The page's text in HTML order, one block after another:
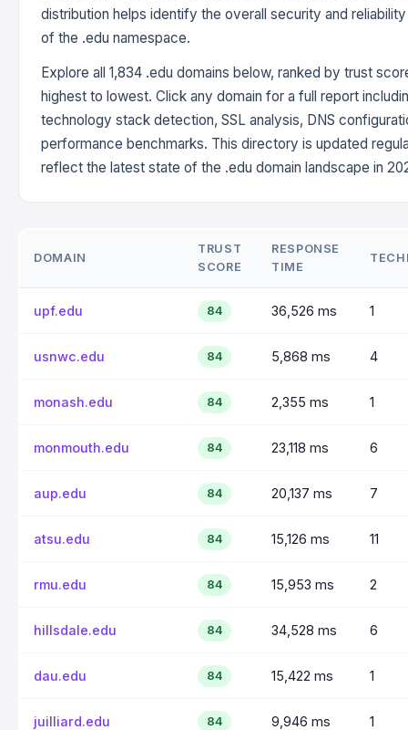
distribution helps identify the overall security and
of the .edu namespace.
Explore all 1,834 .edu domains below, ranked by trust
highest to lowest. Click any domain for a full report
technology stack detection, SSL analysis, DNS
performance benchmarks. This directory is updated
reflect the latest state of the .edu domain landscape in
DOMAIN
TRUST
SCORE
RESPONSE
TIME
upf.edu 84 36,526 ms 1
usnwc.edu 84 5,868 ms 4
monash.edu 84 2,355 ms 1
monmouth.edu 84 23,118 ms 6
aup.edu 84 20,137 ms 7
atsu.edu 84 15,126 ms 11
rmu.edu 84 15,953 ms 2
hillsdale.edu 84 34,528 ms 6
dau.edu 84 15,422 ms 1
juilliard.edu 84 9,946 ms 1